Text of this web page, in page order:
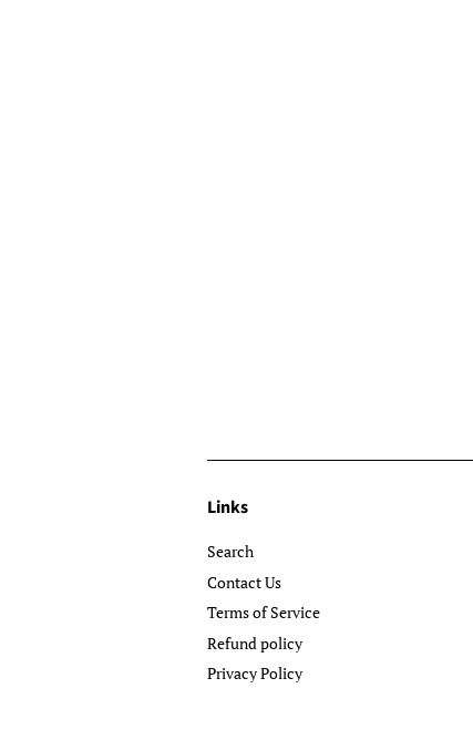
Links
Search
Contact Us
Terms of Service
Refund policy
Privacy Policy